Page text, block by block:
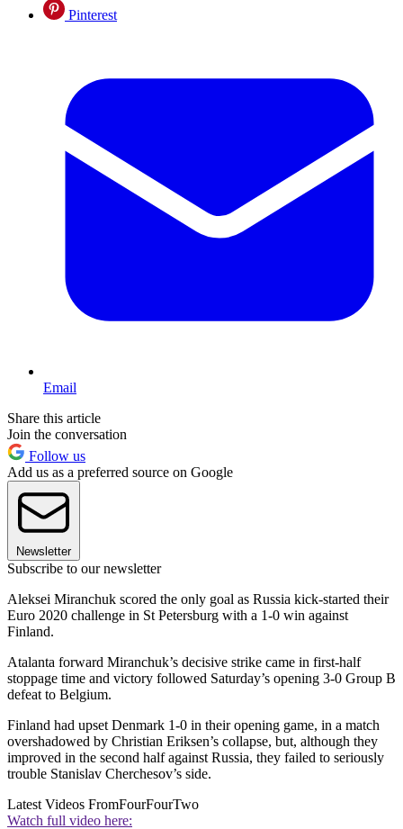
Pinterest
Email
Share this article
Join the conversation
Follow us
Add us as a preferred source on Google
Newsletter
Subscribe to our newsletter
Aleksei Miranchuk scored the only goal as Russia kick-started their
Euro 2020 challenge in St Petersburg with a 1-0 win against
Finland.
Atalanta forward Miranchuk’s decisive strike came in first-half
stoppage time and victory followed Saturday’s opening 3-0 Group B
defeat to Belgium.
Finland had upset Denmark 1-0 in their opening game, in a match
overshadowed by Christian Eriksen’s collapse, but, although they
improved in the second half against Russia, they failed to seriously
trouble Stanislav Cherchesov’s side.
Latest Videos FromFourFourTwo
Watch full video here: